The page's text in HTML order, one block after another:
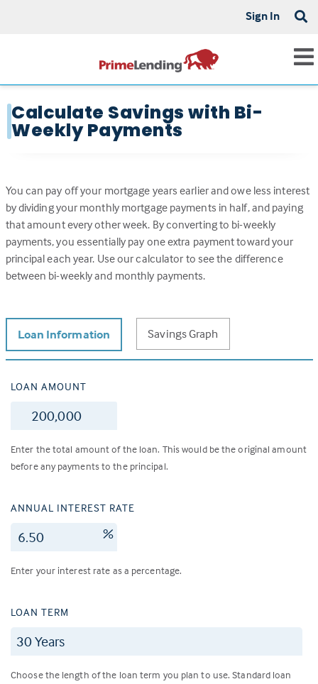
Sign In
Calculate Savings with Bi-
Weekly Payments
You can pay off your mortgage years earlier and owe less interest
by dividing your monthly mortgage payments in half, and paying
that amount every other week. By converting to bi-weekly
payments, you essentially pay one extra payment toward your
principal each year. Use our calculator to see the difference
between bi-weekly and monthly payments.
Loan Information Savings Graph
LOAN AMOUNT
$
Enter the total amount of the loan. This would be the original amount
before any payments to the principal.
ANNUAL INTEREST RATE
%
Enter your interest rate as a percentage.
LOAN TERM
Choose the length of the loan term you plan to use. Standard loan